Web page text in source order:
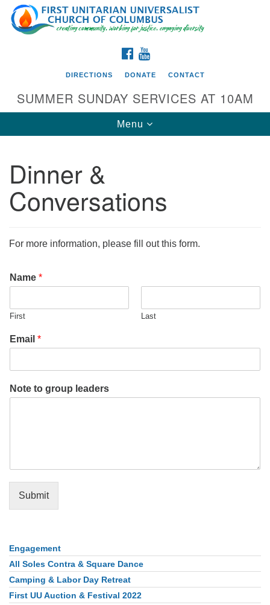
Search
for:
Google
Map
Directions from your current location
First UU Church of Columbus
93 W Weisheimer Rd
Directions
office@firstuucolumbus.org
FACEBOOK
DIRECTIONS DONATE CONTACT
SUMMER SUNDAY SERVICES AT 10AM
Toggle
navigation
Menu
Dinner &
Conversations
For more information, please fill out this form.
Name *
First Last
Email *
Note to group leaders
Submit
Section
Navigation
Engagement
All Soles Contra & Square Dance
Camping & Labor Day Retreat
First UU Auction & Festival 2022